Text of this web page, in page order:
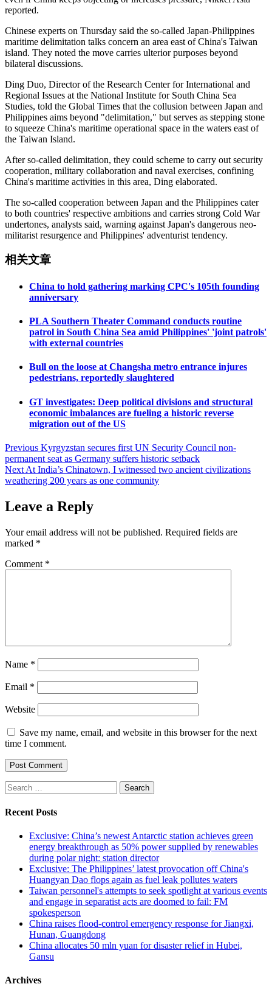
reported.
Chinese experts on Thursday said the so‑called Japan-Philippines
maritime delimitation talks concern an area east of China's Taiwan
island. They noted the move carries ulterior purposes beyond
bilateral discussions.
Ding Duo, Director of the Research Center for International and
Regional Issues at the National Institute for South China Sea
Studies, told the Global Times that the collusion between Japan and
Philippines aims beyond "delimitation," but serves as stepping stone
to squeeze China's maritime operational space in the waters east of
the Taiwan Island.
After so-called delimitation, they could scheme to carry out security
cooperation, military collaboration and naval exercises, confining
China's maritime activities in this area, Ding elaborated.
The so-called cooperation between Japan and the Philippines cater
to both countries' respective ambitions and carries strong Cold War
undertones, analysts said, warning against Japan's dangerous neo-
militarist resurgence and Philippines' adventurist tendency.
相关文章
China to hold gathering marking CPC's 105th founding
anniversary
PLA Southern Theater Command conducts routine
patrol in South China Sea amid Philippines' 'joint patrols'
with external countries
Bull on the loose at Changsha metro entrance injures
pedestrians, reportedly slaughtered
GT investigates: Deep political divisions and structural
economic imbalances are fueling a historic reverse
migration out of the US
Post
navigation
Previous Kyrgyzstan secures first UN Security Council non-
permanent seat as Germany suffers historic setback
Next At India’s Chinatown, I witnessed two ancient civilizations
weathering 200 years as one community
Leave a Reply
Your email address will not be published. Required fields are
marked *
Comment *
Name *
Email *
Website
Save my name, email, and website in this browser for the next
time I comment.
Search
for:
Recent Posts
Exclusive: China’s newest Antarctic station achieves green
energy breakthrough as 50% power supplied by renewables
during polar night: station director
Exclusive: The Philippines’ latest provocation off China's
Huangyan Dao flops again as fuel leak pollutes waters
Taiwan personnel's attempts to seek spotlight at various events
and engage in separatist acts are doomed to fail: FM
spokesperson
China raises flood-control emergency response for Jiangxi,
Hunan, Guangdong
China allocates 50 mln yuan for disaster relief in Hubei,
Gansu
Archives